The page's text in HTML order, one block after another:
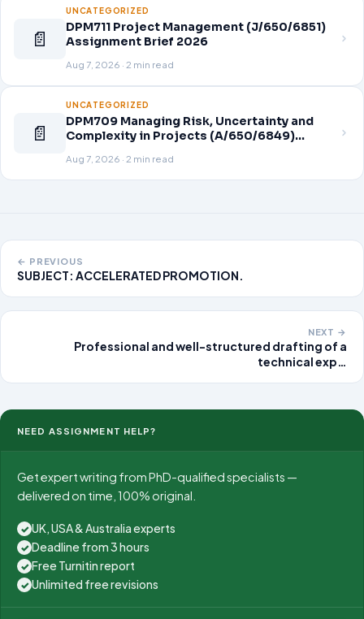
📄
UNCATEGORIZED
DPM711 Project Management (J/650/6851)
Assignment Brief 2026
Aug 7, 2026 · 2 min read
📄
UNCATEGORIZED
DPM709 Managing Risk, Uncertainty and
Complexity in Projects (A/650/6849)
Aug 7, 2026 · 2 min read
← PREVIOUS
SUBJECT: ACCELERATED PROMOTION.
NEXT →
Professional and well-structured drafting of a
technical exp…
NEED ASSIGNMENT HELP?
Get expert writing from PhD-qualified specialists —
delivered on time, 100% original.
✓ UK, USA & Australia experts
✓ Deadline from 3 hours
✓ Free Turnitin report
✓ Unlimited free revisions